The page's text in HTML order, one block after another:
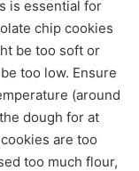
is essential for
chip cookies
be too soft or
too low. Ensure
(around
dough for at
are too
too much flour,